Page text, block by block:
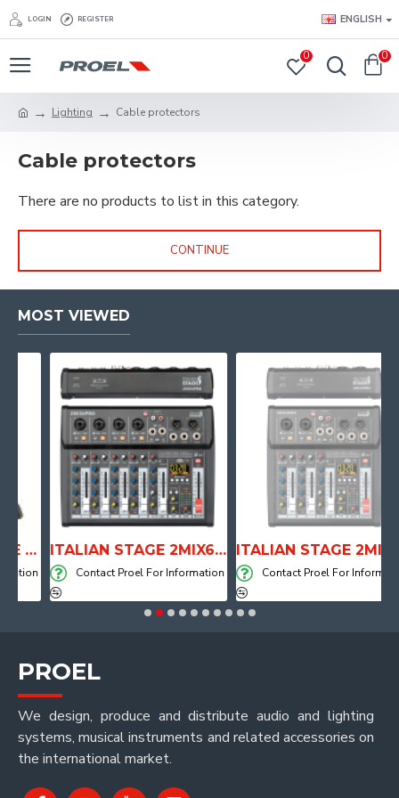
LOGIN REGISTER ENGLISH
0 0
Lighting Cable protectors
Cable protectors
There are no products to list in this category.
CONTINUE
MOST VIEWED
ITALIAN STAGE 2MIX6 PRO Audio Mixer with Player, Recorder and Effects
Contact Proel For Information Contact Proel For Information
PROEL
We design, produce and distribute audio and lighting
systems, musical instruments and related accessories on
the international market.